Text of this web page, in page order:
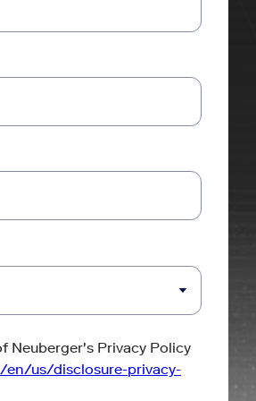
Neuberger's Privacy Policy
us/disclosure-privacy-